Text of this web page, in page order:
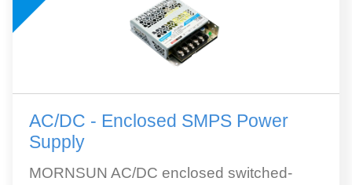
AC/DC - Enclosed SMPS Power
Supply
MORNSUN AC/DC enclosed switched-